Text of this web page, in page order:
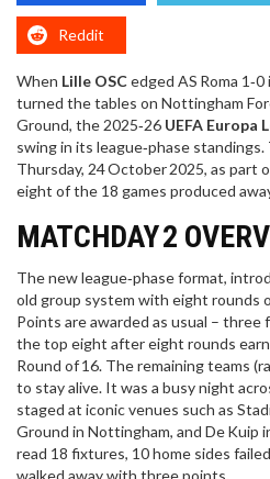
Reddit
When Lille OSCedged AS Roma 1‑0
turned the tables on Nottingham
Ground, the 2025‑26 UEFA Europa
swing in its league‑phase
Thursday, 24 October 2025, as part
eight of the 18 games produced
MATCHDAY 2
The new league‑phase format,
old group system with eight rounds
Points are awarded as usual – three
the top eight after eight rounds
Round of 16. The remaining teams
to stay alive. It was a busy night
staged at iconic venues such as
Ground in Nottingham, and De Kuip
read 18 fixtures, 10 home sides